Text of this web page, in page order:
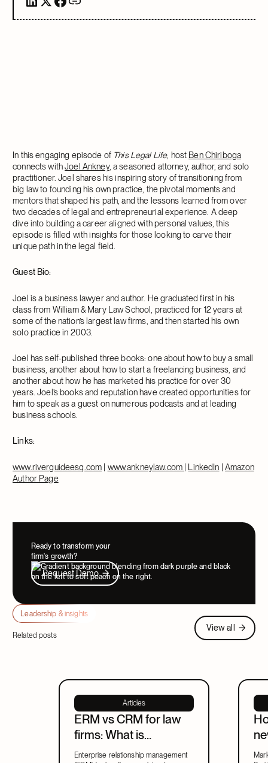
In this engaging episode of This Legal Life, host Ben Chiriboga
connects withJoel Ankney, a seasoned attorney, author, and solo
practitioner. Joel shares his inspiring story of transitioning from
big law to founding his own practice, the pivotal moments and
mentors that shaped his path, and the lessons learned from over
two decades of legal and entrepreneurial experience. A deep
dive into building a career aligned with personal values, this
episode is filled with insights for those looking to carve their
unique path in the legal field.
Guest Bio:
Joel is a business lawyer and author. He graduated first in his
class from William & Mary Law School, practiced for 12 years at
some of the nation’s largest law firms, and then started his own
solo practice in 2003.
Joel has self-published three books: one about how to buy a small
business, another about how to start a freelancing business, and
another about how he has marketed his practice for over 30
years. Joel’s books and reputation have created opportunities for
him to speak as a guest on numerous podcasts and at leading
business schools.
Links:
www.riverguideesq.com | www.ankneylaw.com | LinkedIn | Amazon
Author Page
Ready to transform your
firm's growth?
Request Demo
Request Demo
Leadership & insights
Related posts
View all
View all
Articles
ERM vs CRM for law
firms: What is
enterprise relationship
Enterprise relationship management